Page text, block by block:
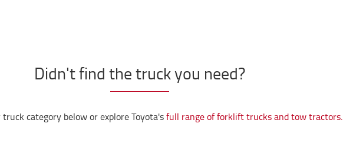
Didn't find the truck you need?
truck category below or explore Toyota'sfull range of forklift trucks and tow tractors.